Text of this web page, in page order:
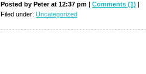
Posted by Peter at 12:37 pm | Comments (1) |
Filed under: Uncategorized